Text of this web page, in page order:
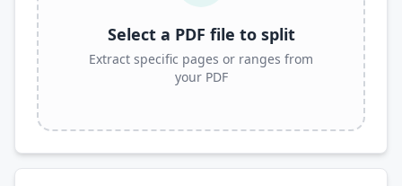
Select a PDF file to split
Extract specific pages or ranges from
your PDF